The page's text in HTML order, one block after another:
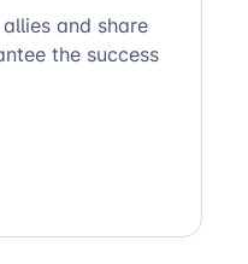
and share
the success